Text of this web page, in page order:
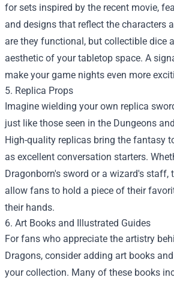
for sets inspired by the recent movie,
and designs that reflect the characters
are they functional, but collectible dice
aesthetic of your tabletop space. A
make your game nights even more
5. Replica Props
Imagine wielding your own replica
just like those seen in the Dungeons
High-quality replicas bring the fantasy
as excellent conversation starters.
Dragonborn's sword or a wizard's staff,
allow fans to hold a piece of their
their hands.
6. Art Books and Illustrated Guides
For fans who appreciate the artistry
Dragons, consider adding art books
your collection. Many of these books